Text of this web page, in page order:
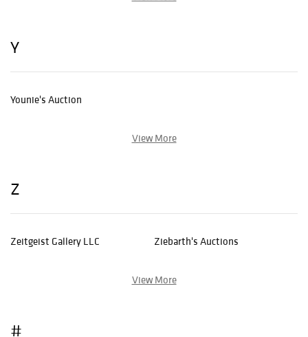
Y
Younie's Auction
View More
Z
Zeitgeist Gallery LLC Ziebarth's Auctions
View More
#